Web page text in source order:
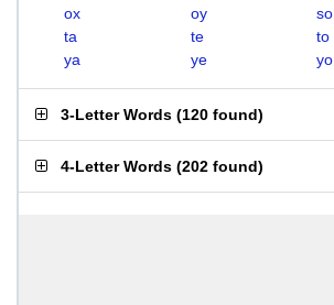
ox
oy
so
ta
te
to
ya
ye yo
3-Letter Words (120 found)
4-Letter Words (202 found)